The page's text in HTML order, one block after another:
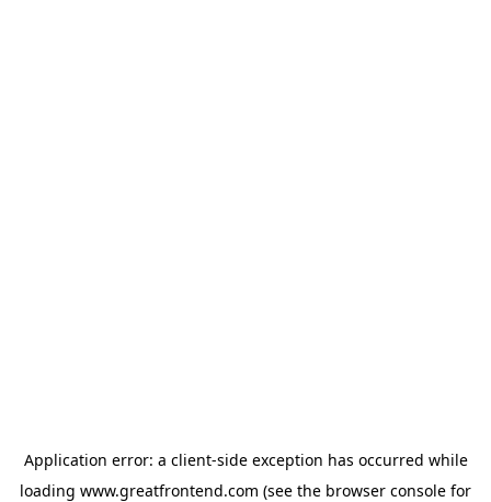
Application error: a client-side exception has occurred while
loading www.greatfrontend.com (see the browser console for